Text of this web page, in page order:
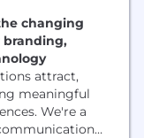
changing
attract,
meaningful
a